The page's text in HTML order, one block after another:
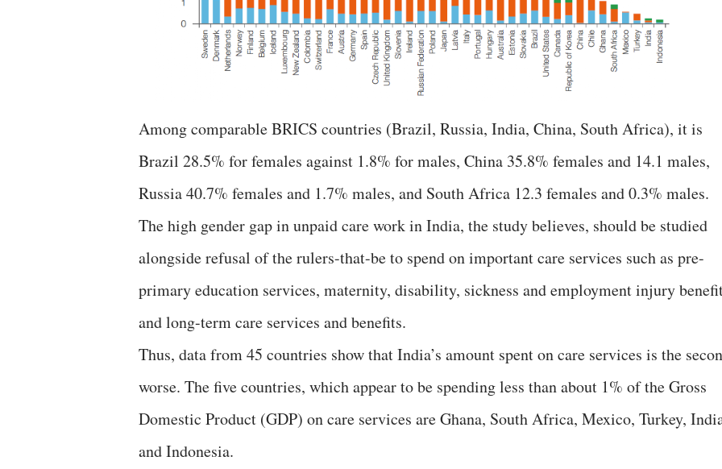
Among comparable BRICS countries (Brazil, Russia, India, China, South Africa), it is
Brazil 28.5% for females against 1.8% for males, China 35.8% females and 14.1 males,
Russia 40.7% females and 1.7% males, and South Africa 12.3 females and 0.3% males.
The high gender gap in unpaid care work in India, the study believes, should be studied
alongside refusal of the rulers-that-be to spend on important care services such as pre-
primary education services, maternity, disability, sickness and employment injury
and long-term care services and benefits.
Thus, data from 45 countries show that India’s amount spent on care services is the
worse. The five countries, which appear to be spending less than about 1% of the Gross
Domestic Product (GDP) on care services are Ghana, South Africa, Mexico, Turkey,
and Indonesia.